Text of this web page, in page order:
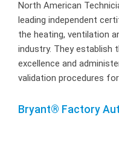
North American
leading independent
the heating, ventilation
industry. They establish
excellence and
validation procedures
Bryant® Factory